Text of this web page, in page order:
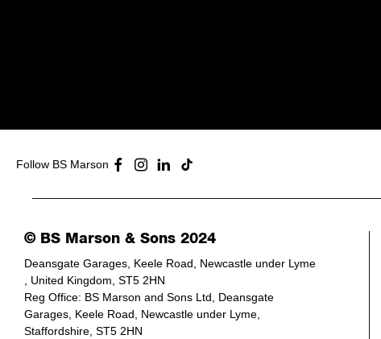
Follow BS Marson
© BS Marson & Sons 2024
Deansgate Garages, Keele Road, Newcastle under Lyme
, United Kingdom, ST5 2HN
Reg Office: BS Marson and Sons Ltd, Deansgate
Garages, Keele Road, Newcastle under Lyme,
Staffordshire, ST5 2HN